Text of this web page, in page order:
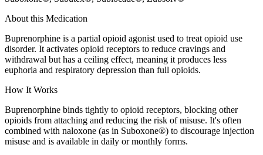
About this Medication
Buprenorphine is a partial opioid agonist used to treat opioid use
disorder. It activates opioid receptors to reduce cravings and
withdrawal but has a ceiling effect, meaning it produces less
euphoria and respiratory depression than full opioids.
How It Works
Buprenorphine binds tightly to opioid receptors, blocking other
opioids from attaching and reducing the risk of misuse. It's often
combined with naloxone (as in Suboxone®) to discourage injection
misuse and is available in daily or monthly forms.